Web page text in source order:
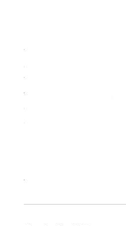
The TKX Digital Durometer
display, push-button
TKX Digital Durometer also
the creep phenomenon* and
data memory. Optional SW-
adapter.
Auto average